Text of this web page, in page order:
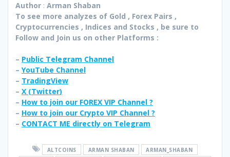
Author : Arman Shaban
To see more analyzes of Gold , Forex Pairs ,
Cryptocurrencies , Indices and Stocks , be sure to
Follow and Join us on other Platforms :
– Public Telegram Channel
– YouTube Channel
– TradingView
– X (Twitter)
– How to join our FOREX VIP Channel ?
– How to join our Crypto VIP Channel ?
– CONTACT ME directly on Telegram
ALTCOINS ARMAN SHABAN
ARMAN_SHABAN